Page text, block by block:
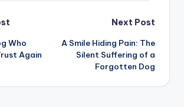
Who
Again
Next Post
A Smile Hiding Pain: The
Silent Suffering of a
Forgotten Dog